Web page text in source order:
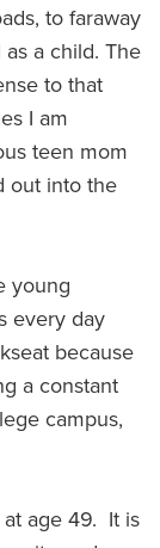
to faraway
a child. The
to that
I am
teen mom
out into the
young
every day
because
a constant
campus,
age 49. It is